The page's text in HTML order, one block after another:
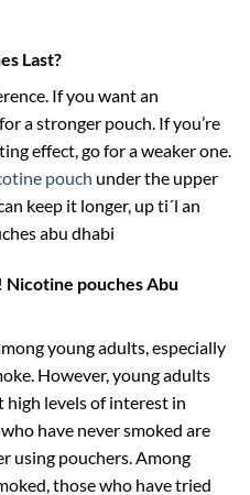
Last?
If you want an
a stronger pouch. If you’re
effect, go for a weaker one.
pouch under the upper
keep it longer, up ti´l an
abu dhabi
Nicotine pouches Abu
young adults, especially
However, young adults
levels of interest in
have never smoked are
using pouchers. Among
those who have tried